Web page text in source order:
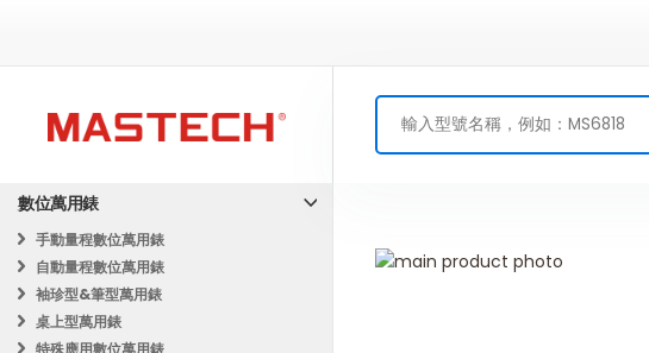
Skip
數位萬用錶
手動量程數位萬用錶
自動量程數位萬用錶
袖珍型&筆型萬用錶
桌上型萬用錶
特殊應用數位萬用錶